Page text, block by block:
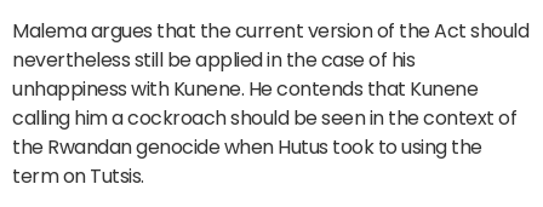
Malema argues that the current version of the Act should
nevertheless still be applied in the case of his
unhappiness with Kunene. He contends that Kunene
calling him a cockroach should be seen in the context of
the Rwandan genocide when Hutus took to using the
term on Tutsis.